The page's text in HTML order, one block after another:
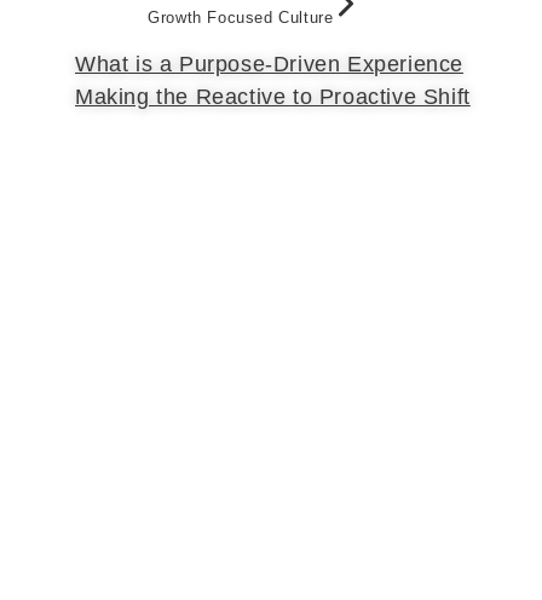
Growth Focused Culture
What is a Purpose-Driven Experience
Making the Reactive to Proactive Shift